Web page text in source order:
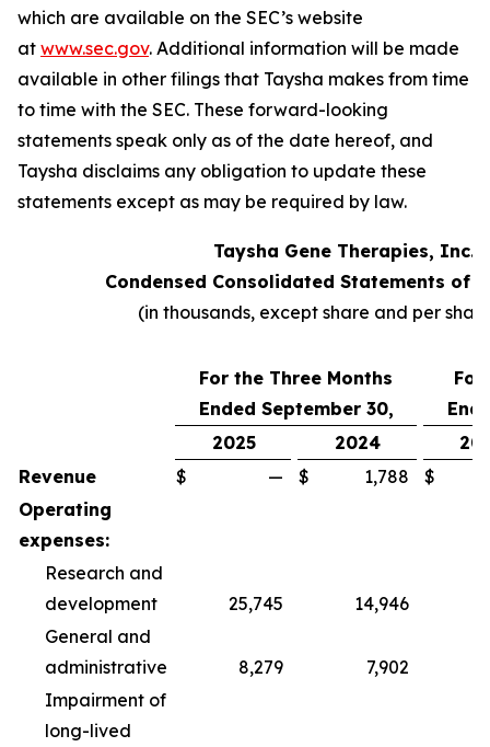
which are available on the SEC’s website
at www.sec.gov. Additional information will be made
available in other filings that Taysha makes from time
to time with the SEC. These forward-looking
statements speak only as of the date hereof, and
Taysha disclaims any obligation to update these
statements except as may be required by law.
Taysha Gene Therapies, Inc.
Condensed Consolidated Statements of
(in thousands, except share and per
For the Three Months
Ended September 30,
For
2025
2024
Revenue
$ — $ 1,788 $
Operating
expenses:
Research and
development
25,745 14,946
General and
administrative
8,279 7,902
Impairment of
long-lived